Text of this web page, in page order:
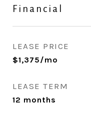
Financial
LEASE PRICE
$1,375/mo
LEASE TERM
12 months